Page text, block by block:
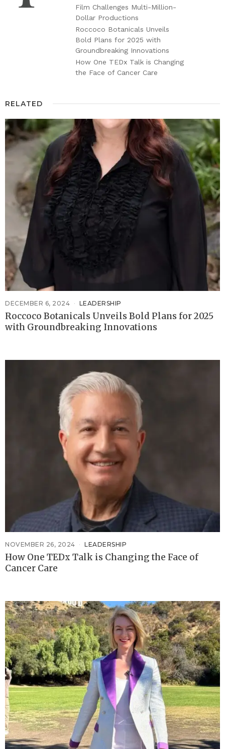
Film Challenges Multi-Million-
Dollar Productions
Roccoco Botanicals Unveils
Bold Plans for 2025 with
Groundbreaking Innovations
How One TEDx Talk is Changing
the Face of Cancer Care
RELATED
DECEMBER 6, 2024 LEADERSHIP
Roccoco Botanicals Unveils Bold Plans for 2025
with Groundbreaking Innovations
NOVEMBER 26, 2024 LEADERSHIP
How One TEDx Talk is Changing the Face of
Cancer Care